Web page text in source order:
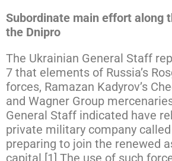
Subordinate main effort along
the Dnipro
The Ukrainian General Staff
7 that elements of Russia’s
forces, Ramazan Kadyrov’s
and Wagner Group
General Staff indicated have
private military company called
preparing to join the renewed
capital.[1] The use of such